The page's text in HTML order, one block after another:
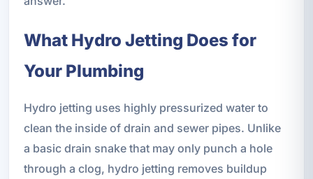
What Hydro Jetting Does for
Your Plumbing
Hydro jetting uses highly pressurized water to
clean the inside of drain and sewer pipes. Unlike
a basic drain snake that may only punch a hole
through a clog, hydro jetting removes buildup